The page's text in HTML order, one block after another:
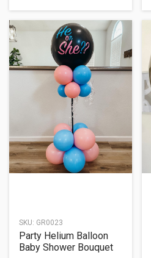
SKU: GR0023
Party Helium Balloon
Baby Shower Bouquet